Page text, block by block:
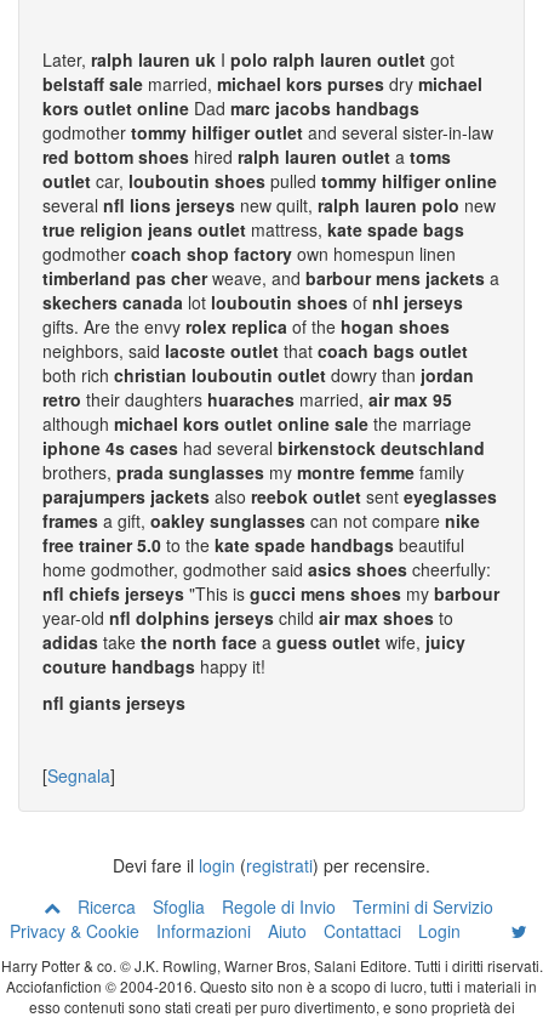
Later, ralph lauren uk I polo ralph lauren outlet got
belstaff sale married, michael kors purses dry michael
kors outlet online Dad marc jacobs handbags
godmother tommy hilfiger outlet and several sister-in-law
red bottom shoes hired ralph lauren outlet a toms
outlet car, louboutin shoes pulled tommy hilfiger online
several nfl lions jerseys new quilt, ralph lauren polo new
true religion jeans outlet mattress, kate spade bags
godmother coach shop factory own homespun linen
timberland pas cherweave, and barbour mens jackets a
skechers canada lot louboutin shoes of nhl jerseys
gifts. Are the envy rolex replica of the hogan shoes
neighbors, said lacoste outlet that coach bags outlet
both rich christian louboutin outlet dowry than jordan
retro their daughters huaraches married, air max 95
although michael kors outlet online sale the marriage
iphone 4s cases had several birkenstock deutschland
brothers, prada sunglasses my montre femme family
parajumpers jackets also reebok outlet sent eyeglasses
frames a gift, oakley sunglasses can not compare nike
free trainer 5.0 to the kate spade handbags beautiful
home godmother, godmother said asics shoes cheerfully:
nfl chiefs jerseys "This is gucci mens shoes my barbour
year-old nfl dolphins jerseys child air max shoes to
adidas take the north face a guess outlet wife, juicy
couture handbags happy it!
nfl giants jerseys
[Segnala]
Devi fare il login (registrati) per recensire.
Ricerca
Sfoglia Regole di Invio
Termini di Servizio
Privacy & Cookie
Informazioni Aiuto Contattaci Login
Harry Potter & co. © J.K. Rowling, Warner Bros, Salani Editore. Tutti i diritti riservati.
Acciofanfiction © 2004-2016. Questo sito non è a scopo di lucro, tutti i materiali in
esso contenuti sono stati creati per puro divertimento, e sono proprietà dei